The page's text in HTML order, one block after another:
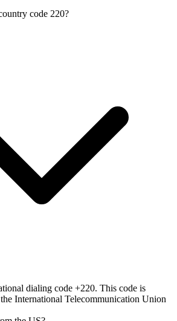
code 220?
dialing code +220. This code is
International Telecommunication Union